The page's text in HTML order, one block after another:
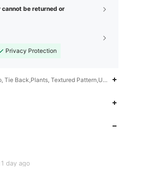
be returned or
Privacy Protection
Tie Back,Plants, Textured Pattern,Ultra Low Waist
1 day ago